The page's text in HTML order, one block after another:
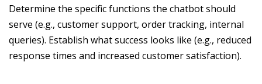
Determine the specific functions the chatbot should
serve (e.g., customer support, order tracking, internal
queries). Establish what success looks like (e.g., reduced
response times and increased customer satisfaction).